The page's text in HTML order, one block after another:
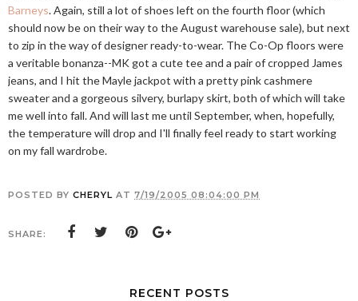
Barneys. Again, still a lot of shoes left on the fourth floor (which
should now be on their way to the August warehouse sale), but next
to zip in the way of designer ready-to-wear. The Co-Op floors were
a veritable bonanza--MK got a cute tee and a pair of cropped James
jeans, and I hit the Mayle jackpot with a pretty pink cashmere
sweater and a gorgeous silvery, burlapy skirt, both of which will take
me well into fall. And will last me until September, when, hopefully,
the temperature will drop and I'll finally feel ready to start working
on my fall wardrobe.
POSTED BY CHERYL AT 7/19/2005 08:04:00 PM
SHARE:
RECENT POSTS